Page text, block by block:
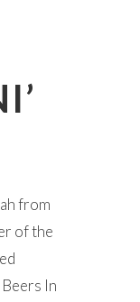
from
of the
In